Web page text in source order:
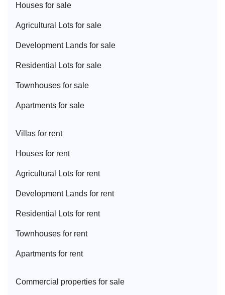
Houses for sale
Agricultural Lots for sale
Development Lands for sale
Residential Lots for sale
Townhouses for sale
Apartments for sale
Villas for rent
Houses for rent
Agricultural Lots for rent
Development Lands for rent
Residential Lots for rent
Townhouses for rent
Apartments for rent
Commercial properties for sale